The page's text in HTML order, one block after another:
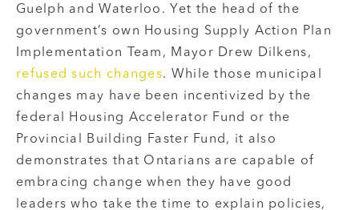
Guelph and Waterloo. Yet the head of the
government’s own Housing Supply Action Plan
Implementation Team, Mayor Drew Dilkens,
refused such changes. While those municipal
changes may have been incentivized by the
federal Housing Accelerator Fund or the
Provincial Building Faster Fund, it also
demonstrates that Ontarians are capable of
embracing change when they have good
leaders who take the time to explain policies,